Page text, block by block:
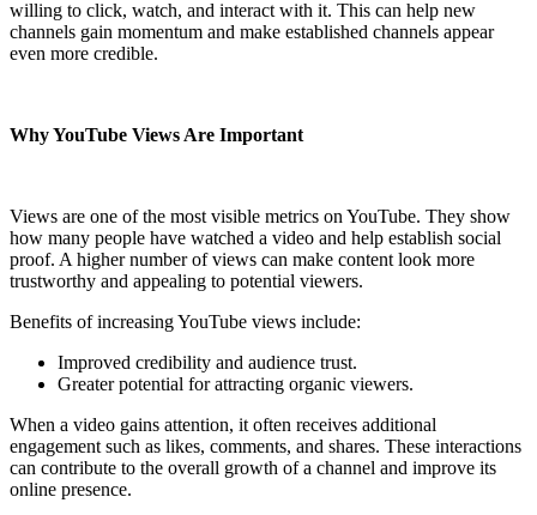
willing to click, watch, and interact with it. This can help new
channels gain momentum and make established channels appear
even more credible.
Why YouTube Views Are Important
Views are one of the most visible metrics on YouTube. They show
how many people have watched a video and help establish social
proof. A higher number of views can make content look more
trustworthy and appealing to potential viewers.
Benefits of increasing YouTube views include:
Improved credibility and audience trust.
Greater potential for attracting organic viewers.
When a video gains attention, it often receives additional
engagement such as likes, comments, and shares. These interactions
can contribute to the overall growth of a channel and improve its
online presence.